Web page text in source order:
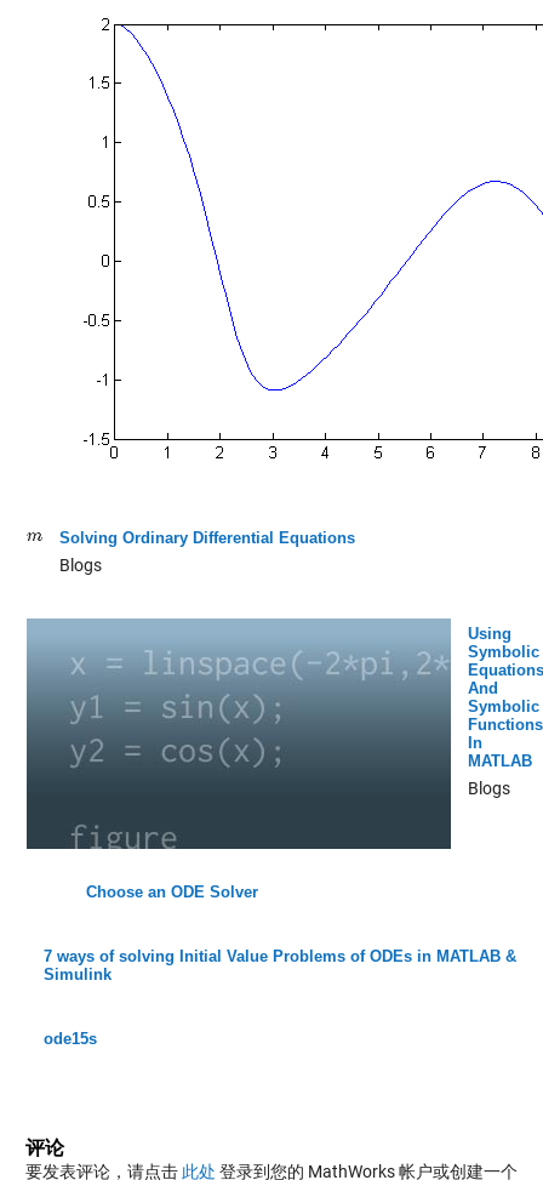
Solving Ordinary Differential Equations
Blogs
Using
Symbolic
Equations
And
Symbolic
Functions
In
MATLAB
Blogs
Choose an ODE Solver
7 ways of solving Initial Value Problems of ODEs in MATLAB &
Simulink
ode15s
评论
要发表评论，请点击 此处 登录到您的 MathWorks 帐户或创建一个